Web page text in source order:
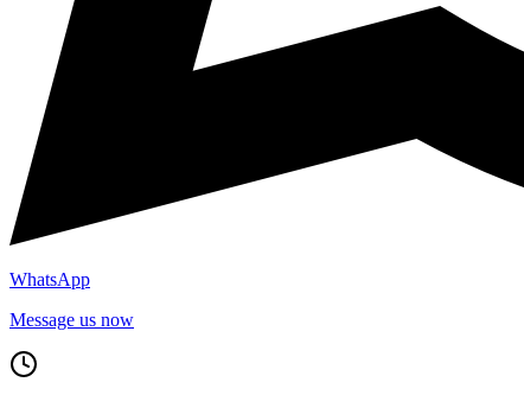
WhatsApp
Message us now